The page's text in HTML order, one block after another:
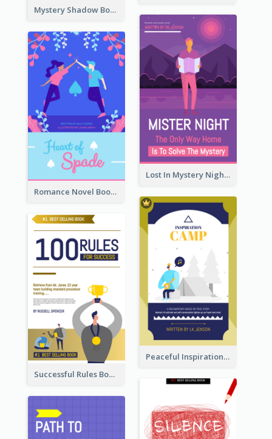
Mystery Shadow Book Cover
Lost In Mystery Night Book Cover
Romance Novel Book Cover
Peaceful Inspirational Camping Book Cover
Successful Rules Book Cover Design